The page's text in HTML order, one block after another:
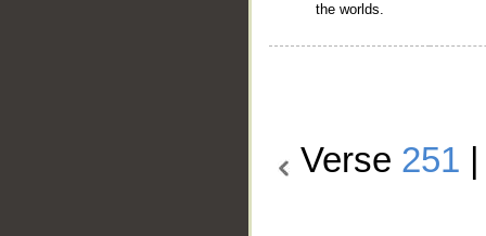
the worlds.
Verse 251